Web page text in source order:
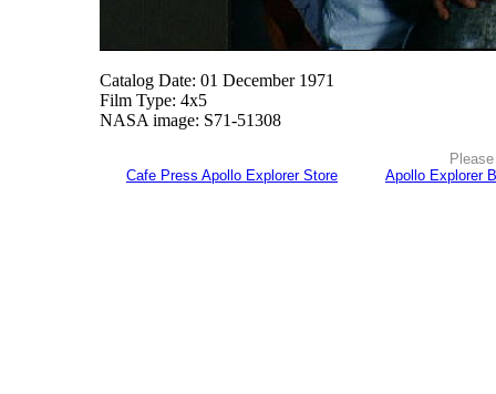
Catalog Date: 01 December 1971
Film Type: 4x5
NASA image: S71-51308
Cafe Press Apollo Explorer Store
Apollo Explorer